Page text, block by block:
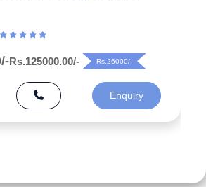
Rs.125000.00/- Rs.26000/-
Enquiry